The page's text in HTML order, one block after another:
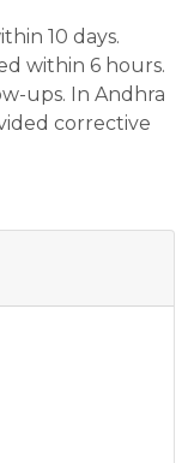
10 days.
within 6 hours.
ups. In Andhra
corrective